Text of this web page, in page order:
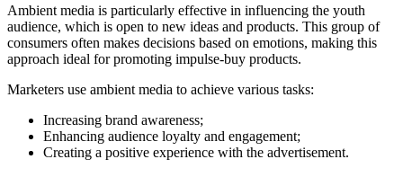
Ambient media is particularly effective in influencing the youth
audience, which is open to new ideas and products. This group of
consumers often makes decisions based on emotions, making this
approach ideal for promoting impulse-buy products.
Marketers use ambient media to achieve various tasks:
Increasing brand awareness;
Enhancing audience loyalty and engagement;
Creating a positive experience with the advertisement.